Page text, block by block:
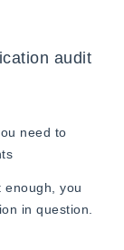
audit
need to
enough, you
in question.